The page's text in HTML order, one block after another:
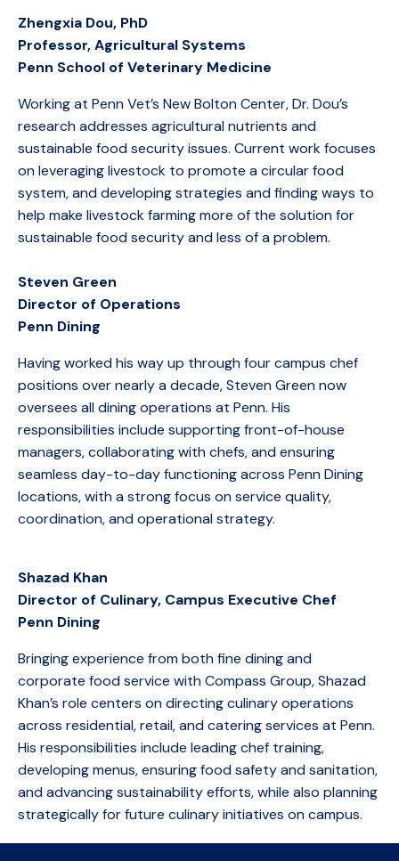
Zhengxia Dou, PhD
Professor, Agricultural Systems
Penn School of Veterinary Medicine
Working at Penn Vet’s New Bolton Center, Dr. Dou’s
research addresses agricultural nutrients and
sustainable food security issues. Current work focuses
on leveraging livestock to promote a circular food
system, and developing strategies and finding ways to
help make livestock farming more of the solution for
sustainable food security and less of a problem.
Steven Green
Director of Operations
Penn Dining
Having worked his way up through four campus chef
positions over nearly a decade, Steven Green now
oversees all dining operations at Penn. His
responsibilities include supporting front-of-house
managers, collaborating with chefs, and ensuring
seamless day-to-day functioning across Penn Dining
locations, with a strong focus on service quality,
coordination, and operational strategy.
Shazad Khan
Director of Culinary, Campus Executive Chef
Penn Dining
Bringing experience from both fine dining and
corporate food service with Compass Group, Shazad
Khan’s role centers on directing culinary operations
across residential, retail, and catering services at Penn.
His responsibilities include leading chef training,
developing menus, ensuring food safety and sanitation,
and advancing sustainability efforts, while also planning
strategically for future culinary initiatives on campus.